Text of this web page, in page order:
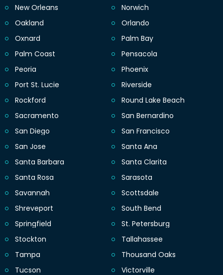
New Orleans
Norwich
Oakland
Orlando
Oxnard
Palm Bay
Palm Coast
Pensacola
Peoria
Phoenix
Port St. Lucie
Riverside
Rockford
Round Lake Beach
Sacramento
San Bernardino
San Diego
San Francisco
San Jose
Santa Ana
Santa Barbara
Santa Clarita
Santa Rosa
Sarasota
Savannah
Scottsdale
Shreveport
South Bend
Springfield
St. Petersburg
Stockton
Tallahassee
Tampa
Thousand Oaks
Tucson
Victorville